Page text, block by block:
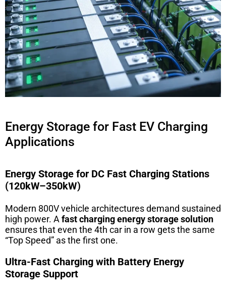
Energy Storage for Fast EV Charging
Applications
Energy Storage for DC Fast Charging Stations
(120kW–350kW)
Modern 800V vehicle architectures demand sustained
high power. A fast charging energy storage solution
ensures that even the 4th car in a row gets the same
“Top Speed” as the first one.
Ultra-Fast Charging with Battery Energy
Storage Support